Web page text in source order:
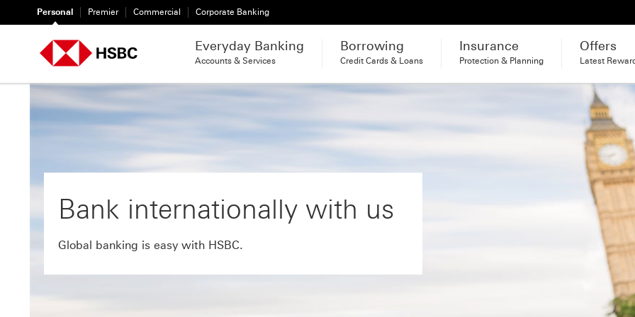
Personal Premier Commercial Corporate Banking
Everyday Banking
Accounts & Services
Borrowing
Credit Cards & Loans
Insurance
Protection & Planning
Offers
Latest
Bank internationally with us
Global banking is easy with HSBC.